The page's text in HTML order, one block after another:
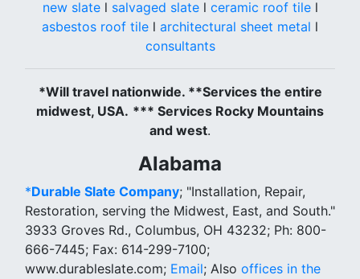
new slatel salvaged slatel ceramic roof tilel
asbestos roof tile l architectural sheet metal l
consultants
*Will travel nationwide. **Services the entire
midwest, USA. *** Services Rocky Mountains
and west.
Alabama
*Durable Slate Company; "Installation, Repair,
Restoration, serving the Midwest, East, and South."
3933 Groves Rd., Columbus, OH 43232; Ph: 800-
666-7445; Fax: 614-299-7100;
www.durableslate.com; Email; Also offices in the